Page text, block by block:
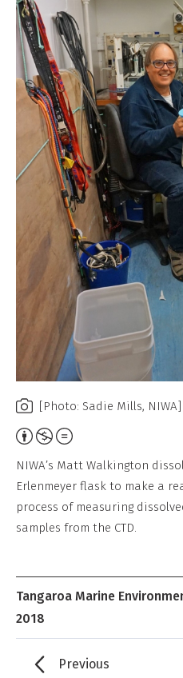
[Photo: Sadie Mills, NIWA]
Attribution,
Non-
Commercial,
No
Derivative
NIWA’s Matt Walkington
Erlenmeyer flask to make a
process of measuring
samples from the CTD.
Tangaroa Marine
2018
Previous